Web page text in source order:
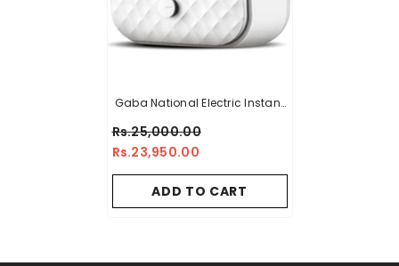
Gaba National Electric Instant
Rs.25,000.00
Rs.23,950.00
ADD TO CART